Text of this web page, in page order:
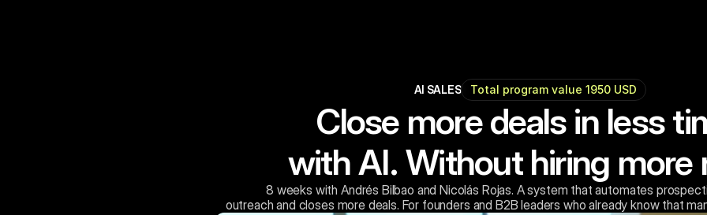
AI SALES Total program value 1950 USD
Close more deals in less
with AI. Without hiring more
8 weeks with Andrés Bilbao and Nicolás Rojas. A system that automates
outreach and closes more deals. For founders and B2B leaders who already know that